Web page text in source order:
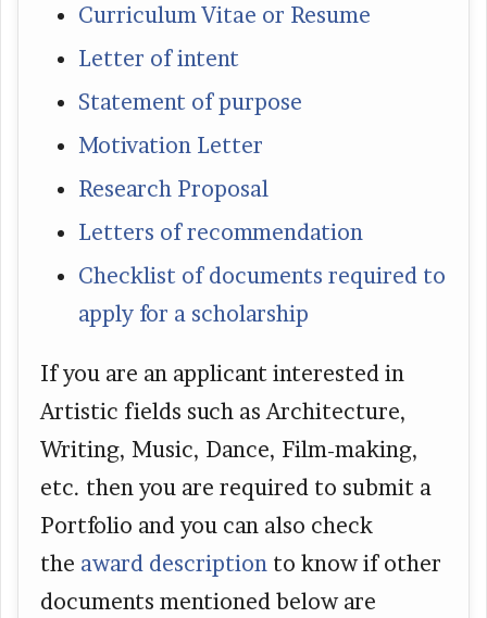
Curriculum Vitae or Resume
Letter of intent
Statement of purpose
Motivation Letter
Research Proposal
Letters of recommendation
Checklist of documents required to
apply for a scholarship
If you are an applicant interested in
Artistic fields such as Architecture,
Writing, Music, Dance, Film-making,
etc. then you are required to submit a
Portfolio and you can also check
the award description to know if other
documents mentioned below are